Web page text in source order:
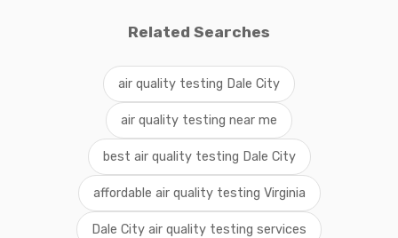
Related Searches
air quality testing Dale City
air quality testing near me
best air quality testing Dale City
affordable air quality testing Virginia
Dale City air quality testing services